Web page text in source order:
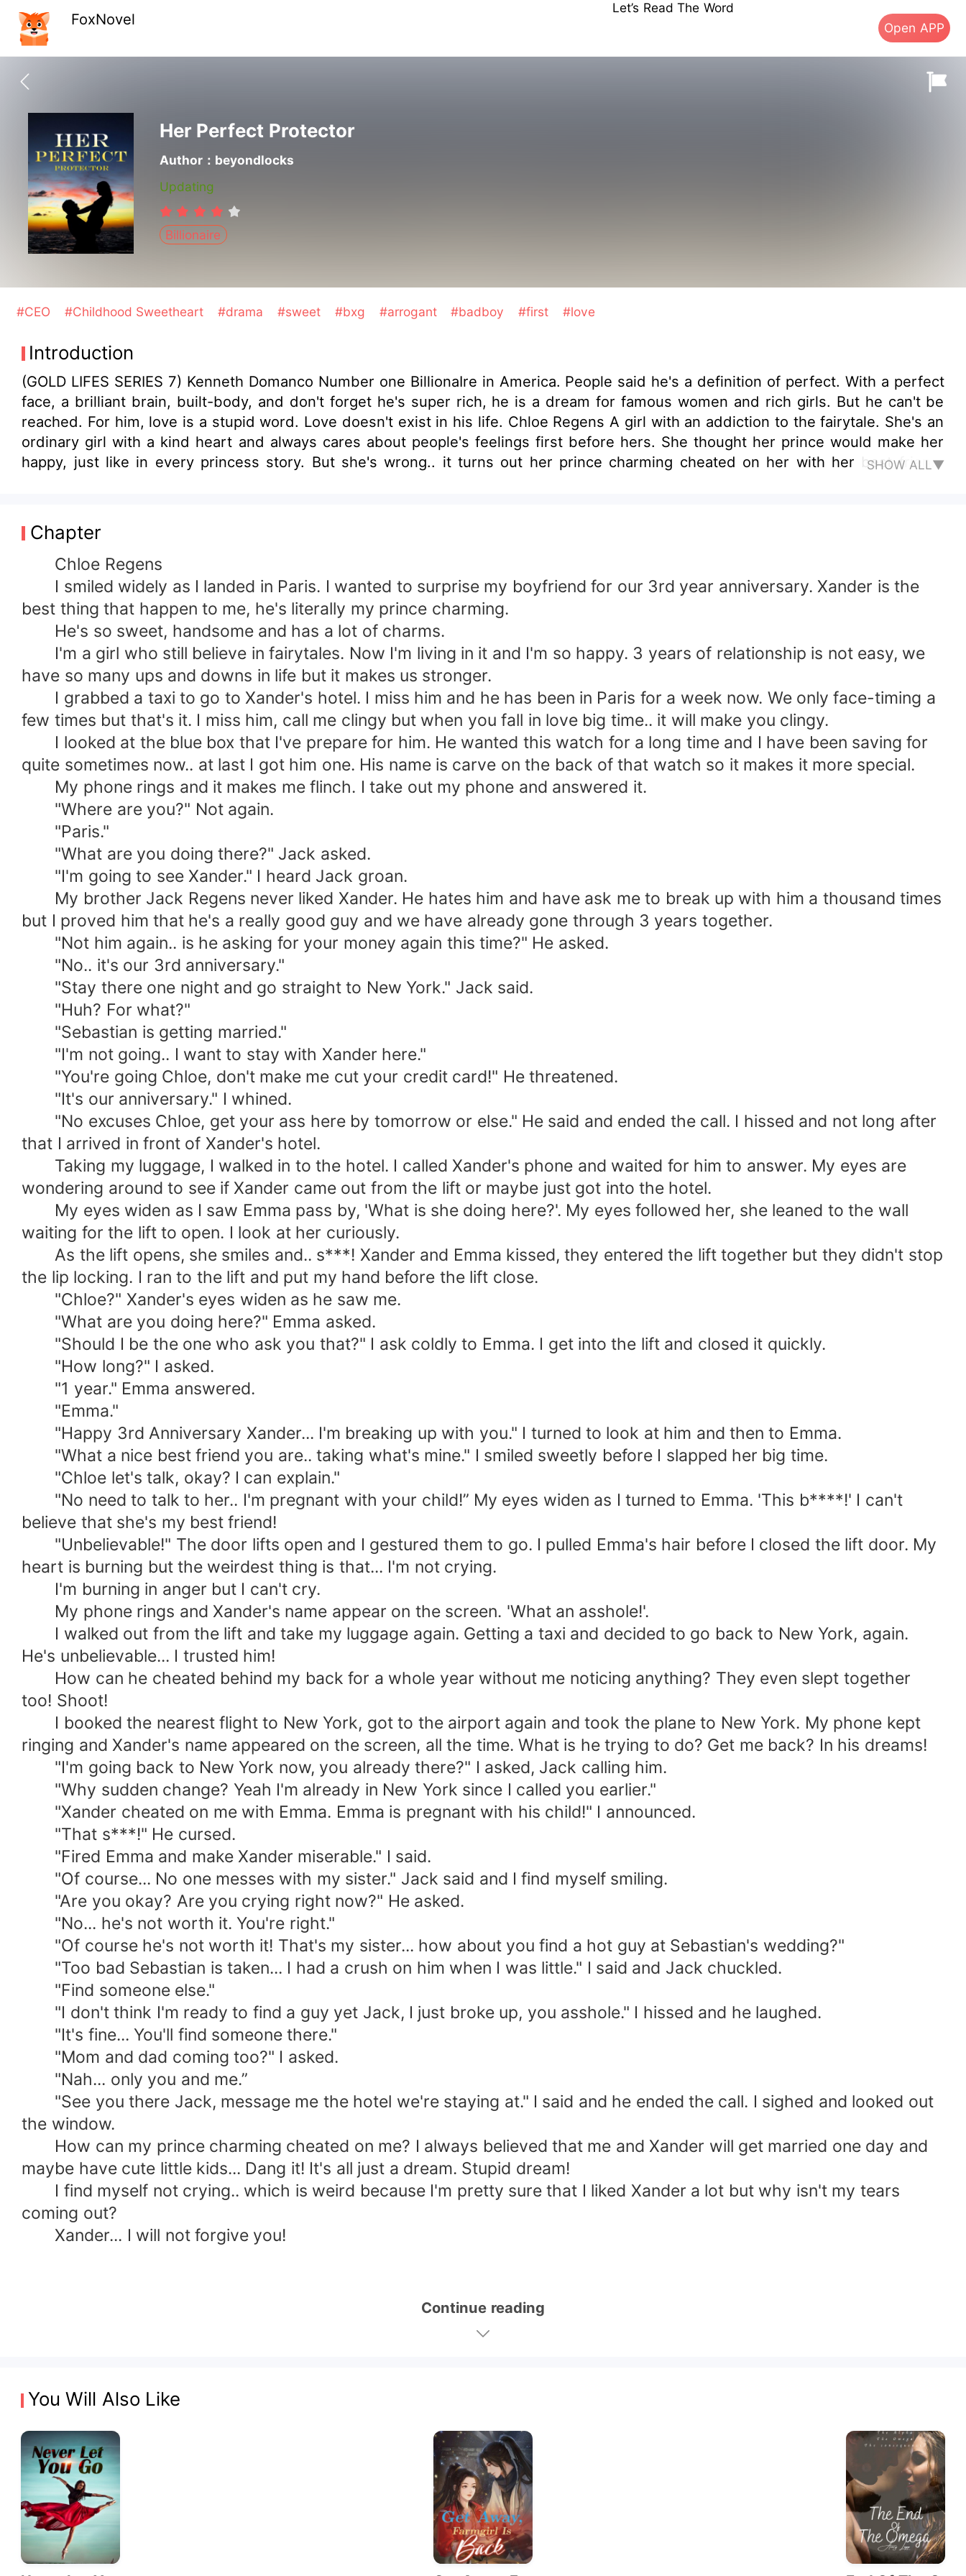
FoxNovel
Let’s Read The Word
Open APP
Her Perfect Protector
Author：beyondlocks
Updating
Billionaire
#CEO #Childhood Sweetheart #drama #sweet #bxg #arrogant #badboy #first #love
Introduction
(GOLD LIFES SERIES 7) Kenneth Domanco Number one BillionaIre in America. People said he's a definition of perfect. With a perfect
face, a brilliant brain, built-body, and don't forget he's super rich, he is a dream for famous women and rich girls. But he can't be
reached. For him, love is a stupid word. Love doesn't exist in his life. Chloe Regens A girl with an addiction to the fairytale. She's an
ordinary girl with a kind heart and always cares about people's feelings first before hers. She thought her prince would make her
happy, just like in every princess story. But she's wrong.. it turns out her prince charming cheated on her with her best friend.
SHOW ALL▼
Chapter
Chloe Regens
I smiled widely as I landed in Paris. I wanted to surprise my boyfriend for our 3rd year anniversary. Xander is the
best thing that happen to me, he's literally my prince charming.
He's so sweet, handsome and has a lot of charms.
I'm a girl who still believe in fairytales. Now I'm living in it and I'm so happy. 3 years of relationship is not easy, we
have so many ups and downs in life but it makes us stronger.
I grabbed a taxi to go to Xander's hotel. I miss him and he has been in Paris for a week now. We only face-timing a
few times but that's it. I miss him, call me clingy but when you fall in love big time.. it will make you clingy.
I looked at the blue box that I've prepare for him. He wanted this watch for a long time and I have been saving for
quite sometimes now.. at last I got him one. His name is carve on the back of that watch so it makes it more special.
My phone rings and it makes me flinch. I take out my phone and answered it.
"Where are you?" Not again.
"Paris."
"What are you doing there?" Jack asked.
"I'm going to see Xander." I heard Jack groan.
My brother Jack Regens never liked Xander. He hates him and have ask me to break up with him a thousand times
but I proved him that he's a really good guy and we have already gone through 3 years together.
"Not him again.. is he asking for your money again this time?" He asked.
"No.. it's our 3rd anniversary."
"Stay there one night and go straight to New York." Jack said.
"Huh? For what?"
"Sebastian is getting married."
"I'm not going.. I want to stay with Xander here."
"You're going Chloe, don't make me cut your credit card!" He threatened.
"It's our anniversary." I whined.
"No excuses Chloe, get your ass here by tomorrow or else." He said and ended the call. I hissed and not long after
that I arrived in front of Xander's hotel.
Taking my luggage, I walked in to the hotel. I called Xander's phone and waited for him to answer. My eyes are
wondering around to see if Xander came out from the lift or maybe just got into the hotel.
My eyes widen as I saw Emma pass by, 'What is she doing here?'. My eyes followed her, she leaned to the wall
waiting for the lift to open. I look at her curiously.
As the lift opens, she smiles and.. s***! Xander and Emma kissed, they entered the lift together but they didn't stop
the lip locking. I ran to the lift and put my hand before the lift close.
"Chloe?" Xander's eyes widen as he saw me.
"What are you doing here?" Emma asked.
"Should I be the one who ask you that?" I ask coldly to Emma. I get into the lift and closed it quickly.
"How long?" I asked.
"1 year." Emma answered.
"Emma."
"Happy 3rd Anniversary Xander... I'm breaking up with you." I turned to look at him and then to Emma.
"What a nice best friend you are.. taking what's mine." I smiled sweetly before I slapped her big time.
"Chloe let's talk, okay? I can explain."
"No need to talk to her.. I'm pregnant with your child!” My eyes widen as I turned to Emma. 'This b****!' I can't
believe that she's my best friend!
"Unbelievable!" The door lifts open and I gestured them to go. I pulled Emma's hair before I closed the lift door. My
heart is burning but the weirdest thing is that... I'm not crying.
I'm burning in anger but I can't cry.
My phone rings and Xander's name appear on the screen. 'What an asshole!'.
I walked out from the lift and take my luggage again. Getting a taxi and decided to go back to New York, again.
He's unbelievable... I trusted him!
How can he cheated behind my back for a whole year without me noticing anything? They even slept together
too! Shoot!
I booked the nearest flight to New York, got to the airport again and took the plane to New York. My phone kept
ringing and Xander's name appeared on the screen, all the time. What is he trying to do? Get me back? In his dreams!
"I'm going back to New York now, you already there?" I asked, Jack calling him.
"Why sudden change? Yeah I'm already in New York since I called you earlier."
"Xander cheated on me with Emma. Emma is pregnant with his child!" I announced.
"That s***!" He cursed.
"Fired Emma and make Xander miserable." I said.
"Of course... No one messes with my sister." Jack said and I find myself smiling.
"Are you okay? Are you crying right now?" He asked.
"No... he's not worth it. You're right."
"Of course he's not worth it! That's my sister... how about you find a hot guy at Sebastian's wedding?"
"Too bad Sebastian is taken... I had a crush on him when I was little." I said and Jack chuckled.
"Find someone else."
"I don't think I'm ready to find a guy yet Jack, I just broke up, you asshole." I hissed and he laughed.
"It's fine... You'll find someone there."
"Mom and dad coming too?" I asked.
"Nah... only you and me.”
"See you there Jack, message me the hotel we're staying at." I said and he ended the call. I sighed and looked out
the window.
How can my prince charming cheated on me? I always believed that me and Xander will get married one day and
maybe have cute little kids... Dang it! It's all just a dream. Stupid dream!
I find myself not crying.. which is weird because I'm pretty sure that I liked Xander a lot but why isn't my tears
coming out?
Xander... I will not forgive you!
Continue reading
You Will Also Like